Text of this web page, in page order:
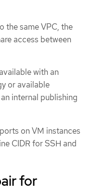
the same VPC, the
access between
with an
or available
internal publishing
on VM instances
CIDR for SSH and
for